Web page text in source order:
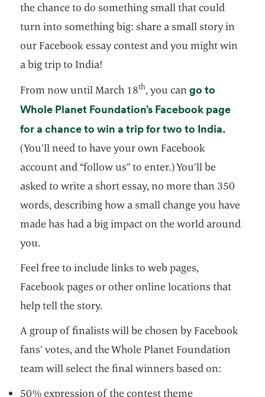
the chance to do something small that could
turn into something big: share a small story in
our Facebook essay contest and you might win
a big trip to India!
From now until March 18th, you cango to
Whole Planet Foundation’s Facebook page
for a chance to win a trip for two to India.
(You’ll need to have your own Facebook
account and “follow us” to enter.) You’ll be
asked to write a short essay, no more than 350
words, describing how a small change you have
made has had a big impact on the world around
you.
Feel free to include links to web pages,
Facebook pages or other online locations that
help tell the story.
A group of finalists will be chosen by Facebook
fans’ votes, and the Whole Planet Foundation
team will select the final winners based on:
50% expression of the contest theme